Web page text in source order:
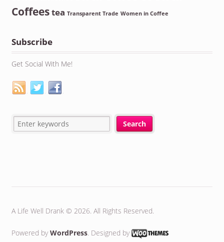
Coffeestea Transparent Trade Women in Coffee
Subscribe
Get Social With Me!
A Life Well Drank © 2026. All Rights Reserved.
Powered byWordPress. Designed by